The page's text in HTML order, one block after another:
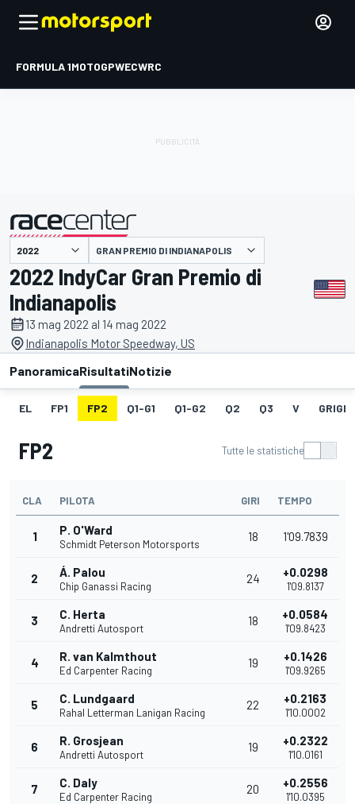
FORMULA 1MOTOGPWECWRC
presentato da GRAN PREMIO DI INDIANAPOLIS
2022 IndyCar Gran Premio di
Indianapolis
13 mag 2022 al 14 mag 2022
Indianapolis Motor Speedway, US
PanoramicaRisultatiNotizie
EL FP1 FP2 Q1-G1 Q1-G2 Q2 Q3 V
FP2 Tutte le statistiche
CLA PILOTA GIRI TEMPO
1 P. O'Ward
Schmidt Peterson Motorsports
18 1'09.7839
2 Á. Palou
Chip Ganassi Racing
24 +0.0298
1'09.8137
3 C. Herta
Andretti Autosport
18 +0.0584
1'09.8423
4 R. van Kalmthout
Ed Carpenter Racing
19 +0.1426
1'09.9265
5 C. Lundgaard
Rahal Letterman Lanigan Racing
22 +0.2163
1'10.0002
6 R. Grosjean
Andretti Autosport
19 +0.2322
1'10.0161
7 C. Daly
Ed Carpenter Racing
20 +0.2556
1'10.0395